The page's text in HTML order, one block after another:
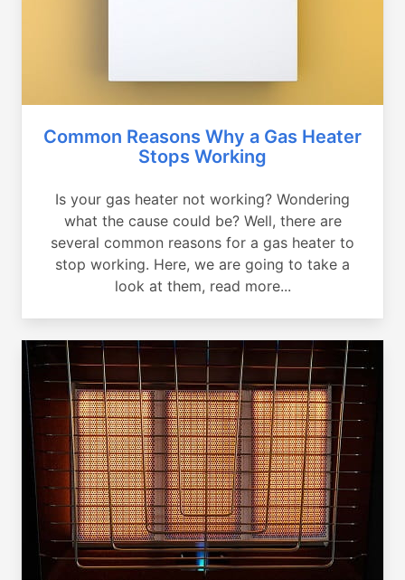
Common Reasons Why a Gas Heater
Stops Working
Is your gas heater not working? Wondering
what the cause could be? Well, there are
several common reasons for a gas heater to
stop working. Here, we are going to take a
look at them, read more...